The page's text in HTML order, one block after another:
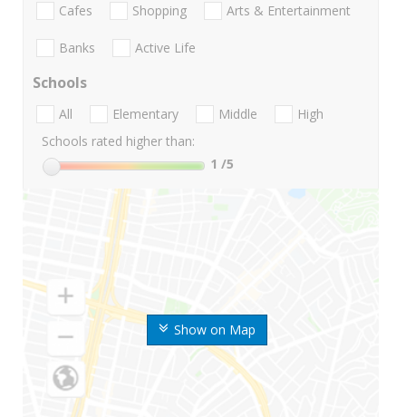
Show on Map
Cafes Shopping Arts & Entertainment
Banks Active Life
Schools
All Elementary Middle
High
Schools rated higher than:
1 /5